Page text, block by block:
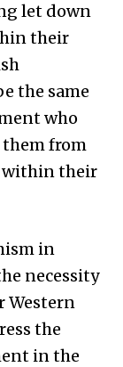
let down
their
the same
who
from
within their
in
necessity
Western
the
in the